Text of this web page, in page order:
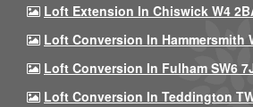
Loft Extension In Chiswick W4
Loft Conversion In Hammersmith
Loft Conversion In Fulham SW6
Loft Conversion In Teddington